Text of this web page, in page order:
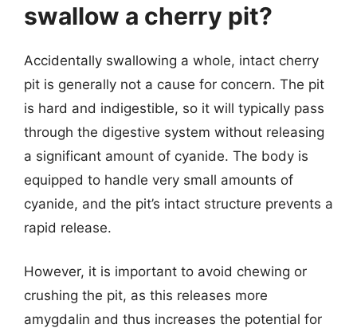
swallow a cherry pit?
Accidentally swallowing a whole, intact cherry
pit is generally not a cause for concern. The pit
is hard and indigestible, so it will typically pass
through the digestive system without releasing
a significant amount of cyanide. The body is
equipped to handle very small amounts of
cyanide, and the pit’s intact structure prevents a
rapid release.
However, it is important to avoid chewing or
crushing the pit, as this releases more
amygdalin and thus increases the potential for